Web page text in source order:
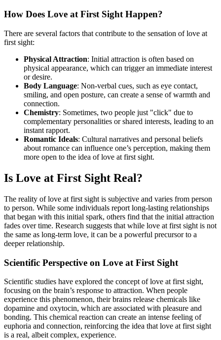
How Does Love at First Sight Happen?
There are several factors that contribute to the sensation of love at
first sight:
Physical Attraction: Initial attraction is often based on
physical appearance, which can trigger an immediate interest
or desire.
Body Language: Non-verbal cues, such as eye contact,
smiling, and open posture, can create a sense of warmth and
connection.
Chemistry: Sometimes, two people just "click" due to
complementary personalities or shared interests, leading to an
instant rapport.
Romantic Ideals: Cultural narratives and personal beliefs
about romance can influence one’s perception, making them
more open to the idea of love at first sight.
Is Love at First Sight Real?
The reality of love at first sight is subjective and varies from person
to person. While some individuals report long-lasting relationships
that began with this initial spark, others find that the initial attraction
fades over time. Research suggests that while love at first sight is not
the same as long-term love, it can be a powerful precursor to a
deeper relationship.
Scientific Perspective on Love at First Sight
Scientific studies have explored the concept of love at first sight,
focusing on the brain’s response to attraction. When people
experience this phenomenon, their brains release chemicals like
dopamine and oxytocin, which are associated with pleasure and
bonding. This chemical reaction can create an intense feeling of
euphoria and connection, reinforcing the idea that love at first sight
is a real, albeit complex, experience.